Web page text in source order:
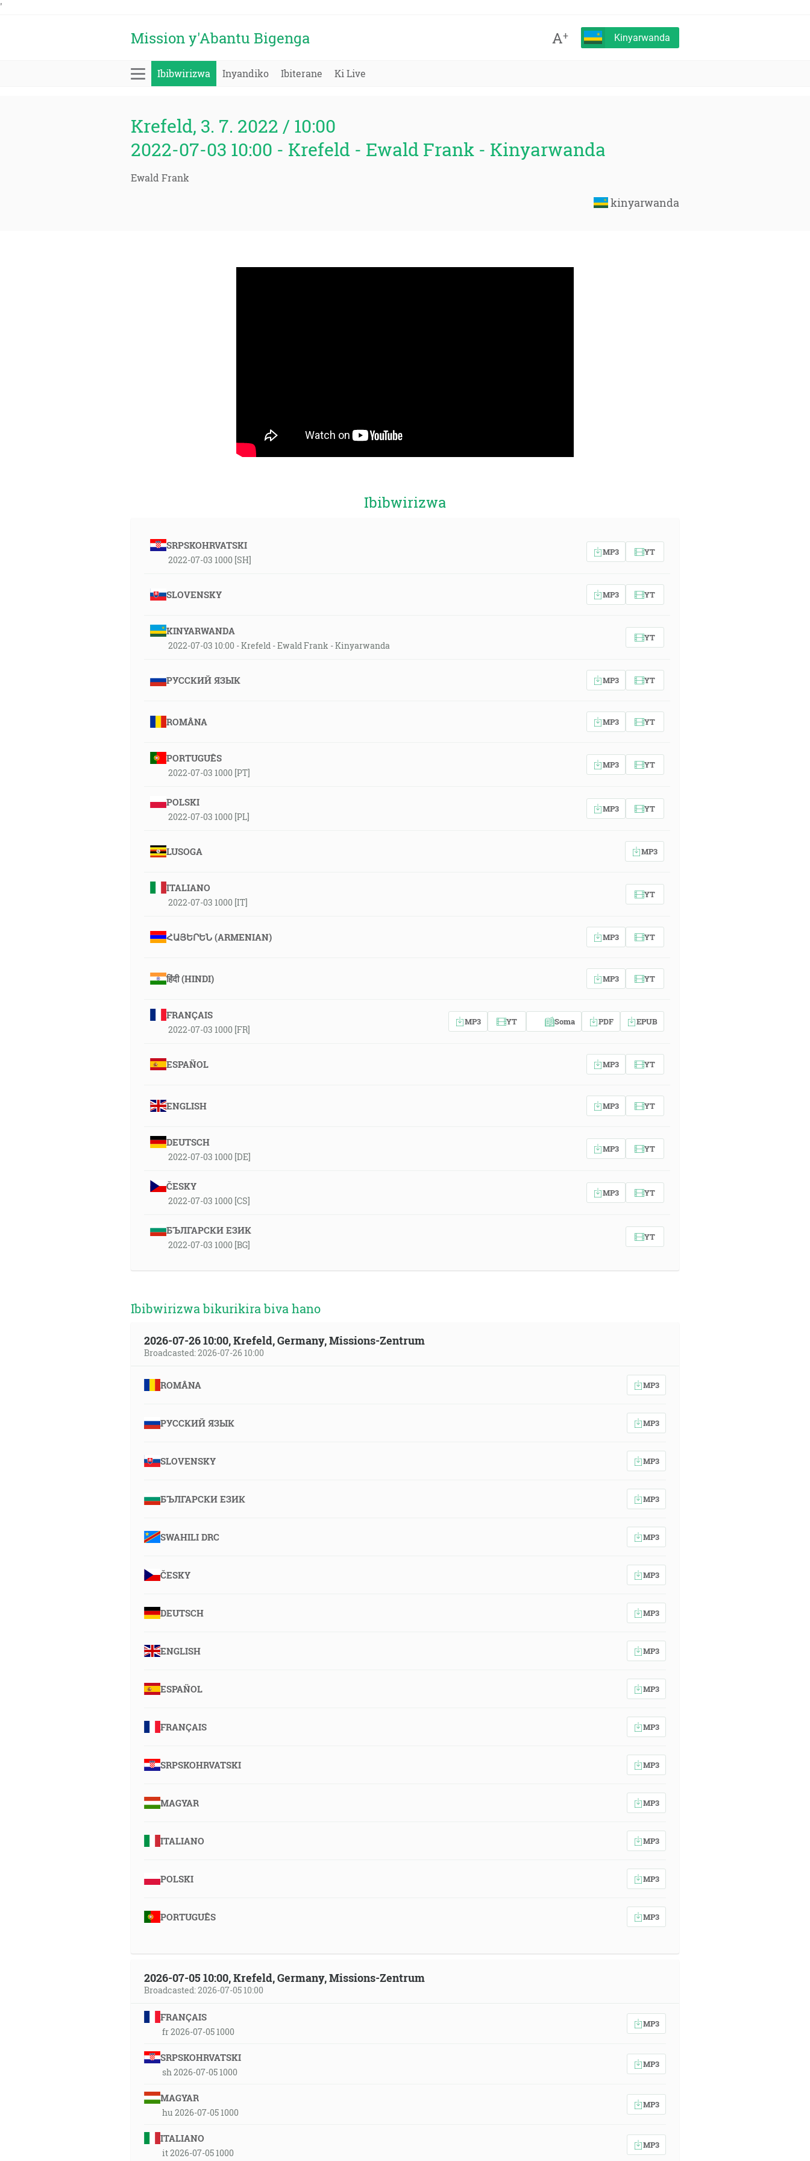
'
Mission y'Abantu Bigenga A+ Kinyarwanda
Ibibwirizwa Inyandiko Ibiterane Ki Live
Krefeld, 3. 7. 2022 / 10:00
2022-07-03 10:00 - Krefeld - Ewald Frank - Kinyarwanda
Ewald Frank
kinyarwanda
Ibibwirizwa
SRPSKOHRVATSKI
2022-07-03 1000 [SH]
MP3 YT
SLOVENSKY MP3 YT
KINYARWANDA
2022-07-03 10:00 - Krefeld - Ewald Frank - Kinyarwanda
YT
РУССКИЙ ЯЗЫК MP3 YT
ROMÂNA MP3 YT
PORTUGUÊS
2022-07-03 1000 [PT]
MP3 YT
POLSKI
2022-07-03 1000 [PL]
MP3 YT
LUSOGA MP3
ITALIANO
2022-07-03 1000 [IT]
YT
ՀԱՅԵՐԵՆ (ARMENIAN) MP3 YT
हिंदी (HINDI) MP3 YT
FRANÇAIS
2022-07-03 1000 [FR]
MP3 YT Soma PDF EPUB
ESPAÑOL MP3 YT
ENGLISH MP3 YT
DEUTSCH
2022-07-03 1000 [DE]
MP3 YT
ČESKY
2022-07-03 1000 [CS]
MP3 YT
БЪЛГАРСКИ ЕЗИК
2022-07-03 1000 [BG]
YT
Ibibwirizwa bikurikira biva hano
2026-07-26 10:00, Krefeld, Germany, Missions-Zentrum
Broadcasted: 2026-07-26 10:00
ROMÂNA MP3
РУССКИЙ ЯЗЫК MP3
SLOVENSKY MP3
БЪЛГАРСКИ ЕЗИК MP3
SWAHILI DRC MP3
ČESKY MP3
DEUTSCH MP3
ENGLISH MP3
ESPAÑOL MP3
FRANÇAIS MP3
SRPSKOHRVATSKI MP3
MAGYAR MP3
ITALIANO MP3
POLSKI MP3
PORTUGUÊS MP3
2026-07-05 10:00, Krefeld, Germany, Missions-Zentrum
Broadcasted: 2026-07-05 10:00
FRANÇAIS
fr 2026-07-05 1000
MP3
SRPSKOHRVATSKI
sh 2026-07-05 1000
MP3
MAGYAR
hu 2026-07-05 1000
MP3
ITALIANO
it 2026-07-05 1000
MP3